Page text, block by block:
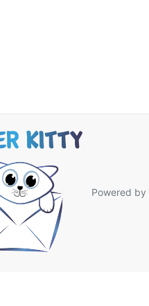
Powered by